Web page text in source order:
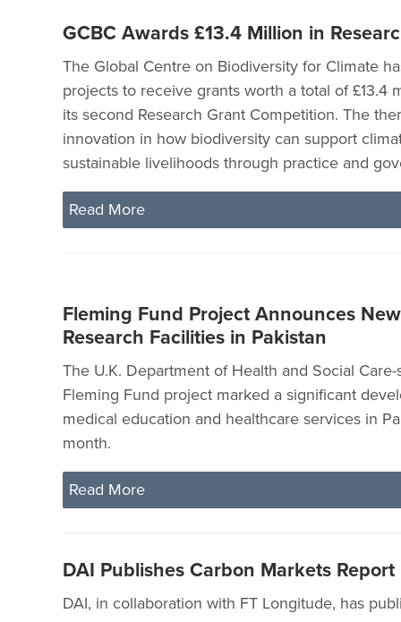
GCBC Awards £13.4 Million in
The Global Centre on Biodiversity for Climate
projects to receive grants worth a total of £13.4
its second Research Grant Competition. The
innovation in how biodiversity can support
sustainable livelihoods through practice and
Read More
Fleming Fund Project Announces
Research Facilities in Pakistan
The U.K. Department of Health and Social
Fleming Fund project marked a significant
medical education and healthcare services in
month.
Read More
DAI Publishes Carbon Markets Report
DAI, in collaboration with FT Longitude, has